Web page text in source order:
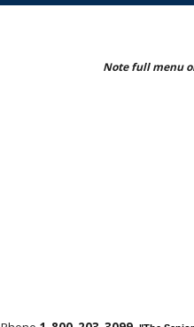
Note full menu